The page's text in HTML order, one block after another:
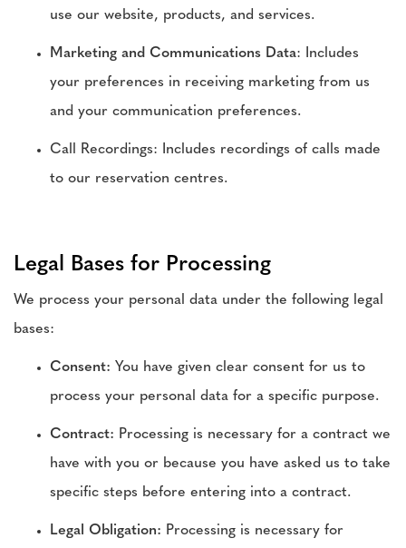
use our website, products, and services.
Marketing and Communications Data: Includes
your preferences in receiving marketing from us
and your communication preferences.
Call Recordings: Includes recordings of calls made
to our reservation centres.
Legal Bases for Processing
We process your personal data under the following legal
bases:
Consent: You have given clear consent for us to
process your personal data for a specific purpose.
Contract: Processing is necessary for a contract we
have with you or because you have asked us to take
specific steps before entering into a contract.
Legal Obligation: Processing is necessary for